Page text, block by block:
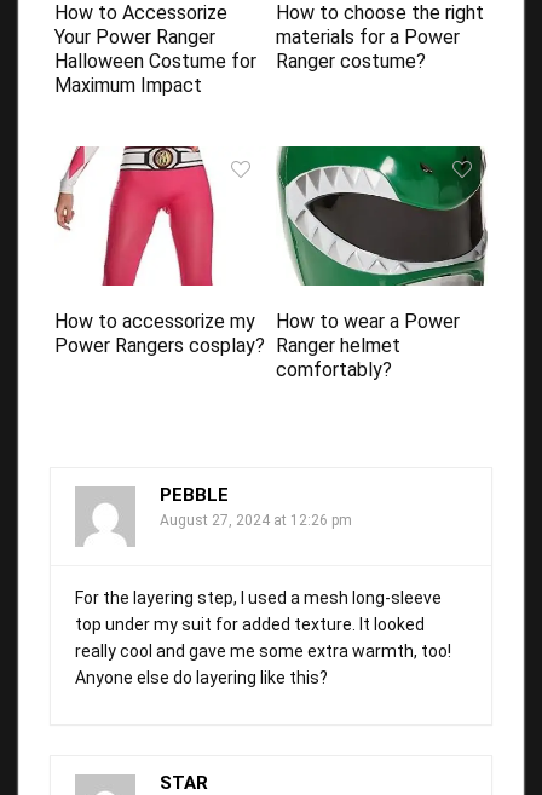
How to Accessorize
Your Power Ranger
Halloween Costume for
Maximum Impact
How to choose the right
materials for a Power
Ranger costume?
How to accessorize my
Power Rangers cosplay?
How to wear a Power
Ranger helmet
comfortably?
PEBBLE
August 27, 2024 at 12:26 pm
For the layering step, I used a mesh long-sleeve
top under my suit for added texture. It looked
really cool and gave me some extra warmth, too!
Anyone else do layering like this?
STAR